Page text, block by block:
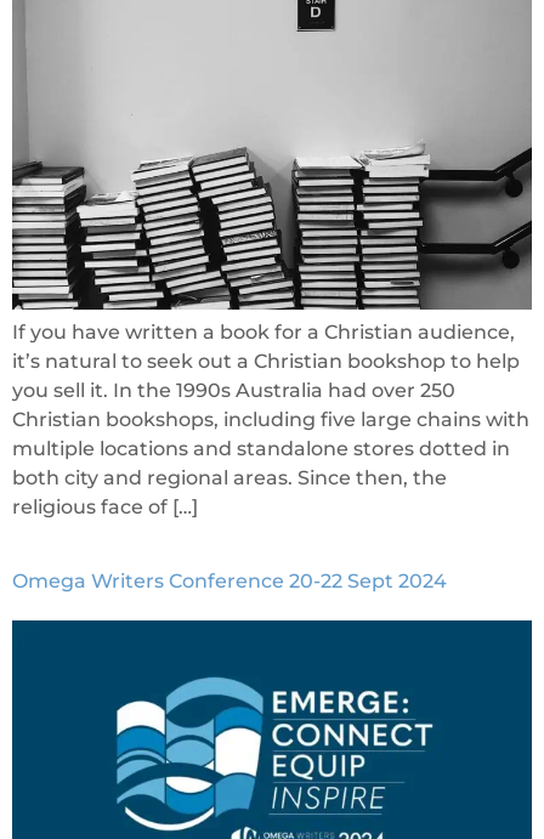
If you have written a book for a Christian audience,
it’s natural to seek out a Christian bookshop to help
you sell it. In the 1990s Australia had over 250
Christian bookshops, including five large chains with
multiple locations and standalone stores dotted in
both city and regional areas. Since then, the
religious face of […]
Omega Writers Conference 20-22 Sept 2024